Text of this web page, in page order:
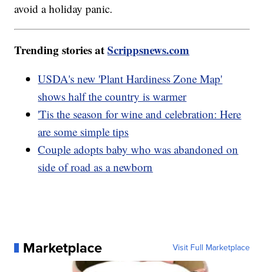
avoid a holiday panic.
Trending stories atScrippsnews.com
USDA's new 'Plant Hardiness Zone Map'
shows half the country is warmer
'Tis the season for wine and celebration: Here
are some simple tips
Couple adopts baby who was abandoned on
side of road as a newborn
Marketplace Visit Full Marketplace